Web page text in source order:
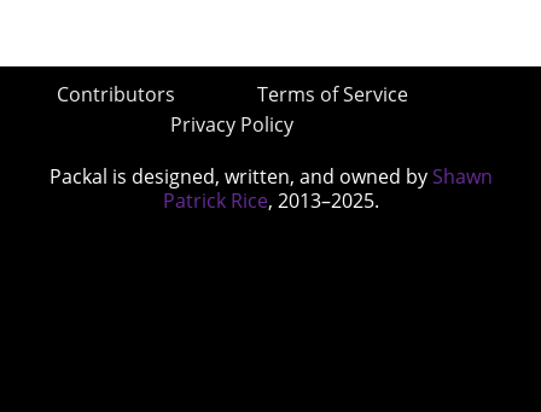
Contributors
Terms of Service
Privacy Policy
Packal is designed, written, and owned by Shawn
Patrick Rice, 2013–2025.